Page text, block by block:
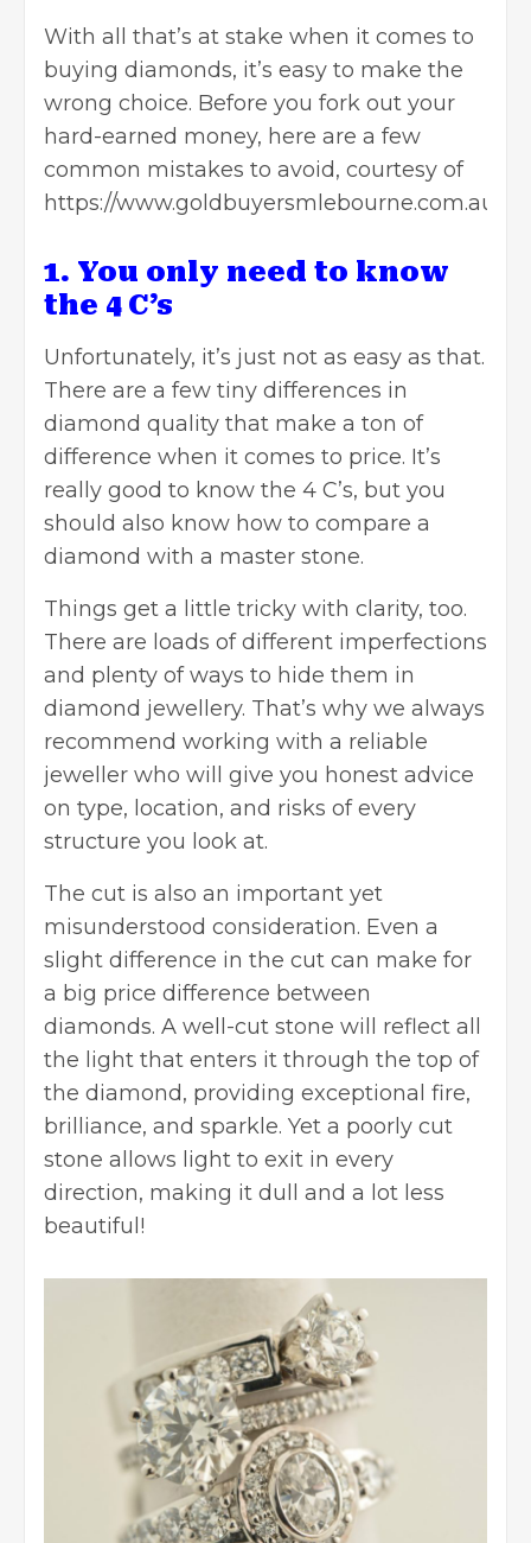
With all that’s at stake when it comes to
buying diamonds, it’s easy to make the
wrong choice. Before you fork out your
hard-earned money, here are a few
common mistakes to avoid, courtesy of
https://www.goldbuyersmlebourne.com.au/.
1. You only need to know
the 4 C’s
Unfortunately, it’s just not as easy as that.
There are a few tiny differences in
diamond quality that make a ton of
difference when it comes to price. It’s
really good to know the 4 C’s, but you
should also know how to compare a
diamond with a master stone.
Things get a little tricky with clarity, too.
There are loads of different imperfections
and plenty of ways to hide them in
diamond jewellery. That’s why we always
recommend working with a reliable
jeweller who will give you honest advice
on type, location, and risks of every
structure you look at.
The cut is also an important yet
misunderstood consideration. Even a
slight difference in the cut can make for
a big price difference between
diamonds. A well-cut stone will reflect all
the light that enters it through the top of
the diamond, providing exceptional fire,
brilliance, and sparkle. Yet a poorly cut
stone allows light to exit in every
direction, making it dull and a lot less
beautiful!